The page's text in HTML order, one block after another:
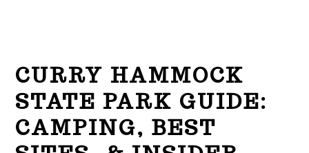
CURRY HAMMOCK
STATE PARK GUIDE:
CAMPING, BEST